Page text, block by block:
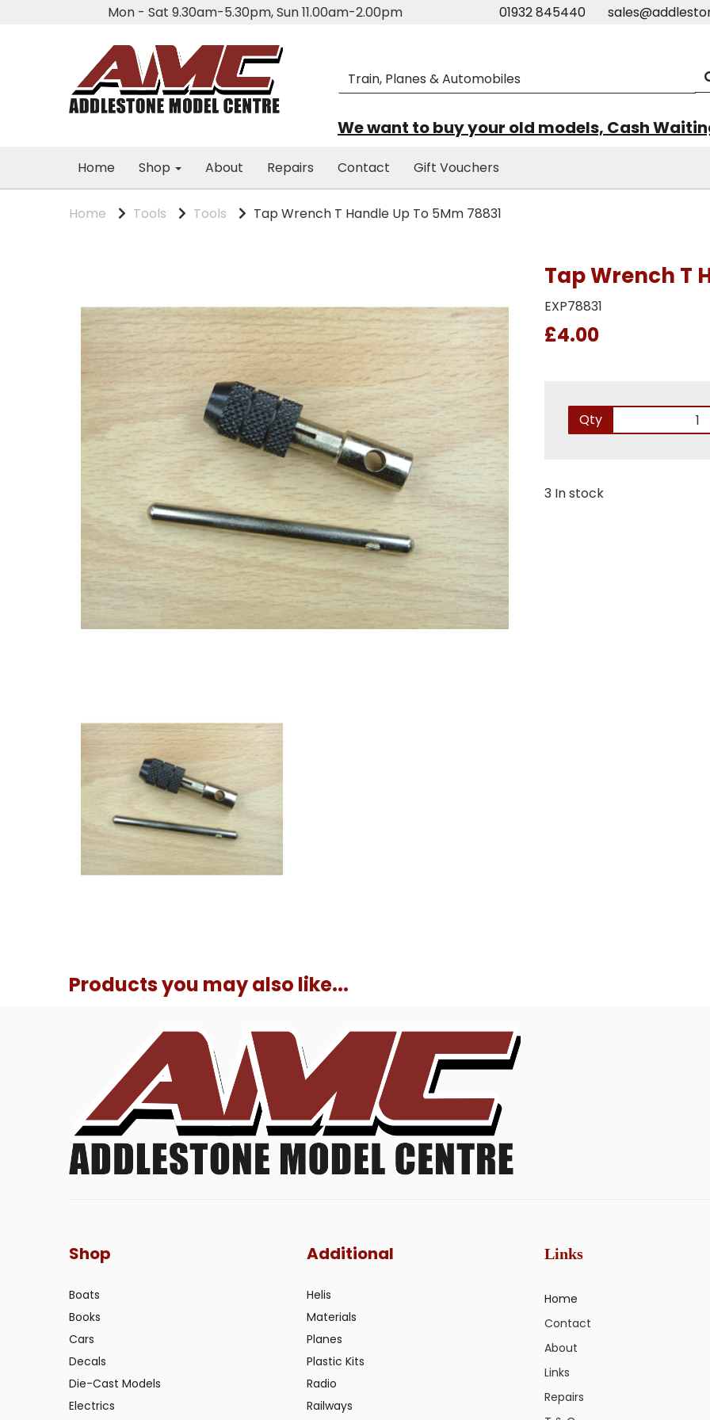
Mon - Sat 9.30am-5.30pm, Sun 11.00am-2.00pm 01932 845440
We want to buy your old models, Cash
Home Shop About Repairs Contact Gift Vouchers
Home Tools Tools Tap Wrench T Handle Up To 5Mm 78831
Tap Wrench T
EXP78831
£4.00
Qty
3 In stock
Products you may also like...
Shop
Boats
Books
Cars
Decals
Die-Cast Models
Electrics
Additional
Helis
Materials
Planes
Plastic Kits
Radio
Railways
Links
Home
Contact
About
Links
Repairs